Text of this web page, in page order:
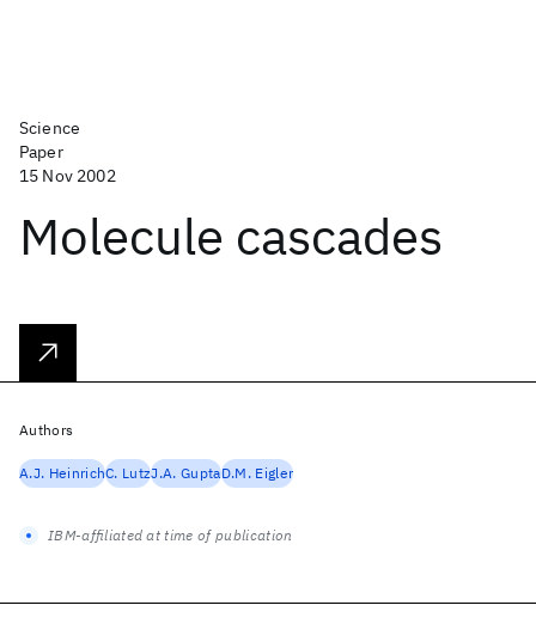
Science
Paper
15 Nov 2002
Molecule cascades
Authors
A.J. HeinrichC. LutzJ.A. GuptaD.M. Eigler
IBM-affiliated at time of publication